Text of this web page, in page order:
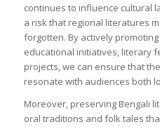
continues to influence cultural
a risk that regional literatures
forgotten. By actively
educational initiatives, literary
projects, we can ensure that
resonate with audiences both
Moreover, preserving Bengali
oral traditions and folk tales